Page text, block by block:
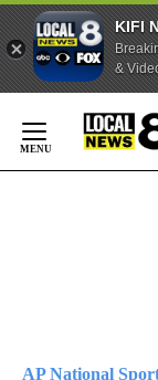
KIFI
&
Content
AP National